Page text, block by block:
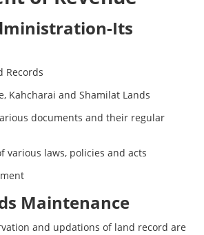
Its
Records
Kahcharai and Shamilat Lands
documents and their regular
various laws, policies and acts
Maintenance
and updations of land record are